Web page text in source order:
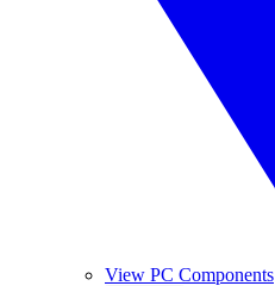
View PC Components